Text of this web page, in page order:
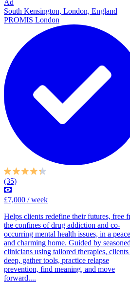
Ad
South Kensington, London, England
PROMIS London
(35)
£7,000 / week
Helps clients redefine their futures, free
the confines of drug addiction and co-
occurring mental health issues, in a
and charming home. Guided by seasoned
clinicians using tailored therapies,
deep, gather tools, practice relapse
prevention, find meaning, and move
forward....